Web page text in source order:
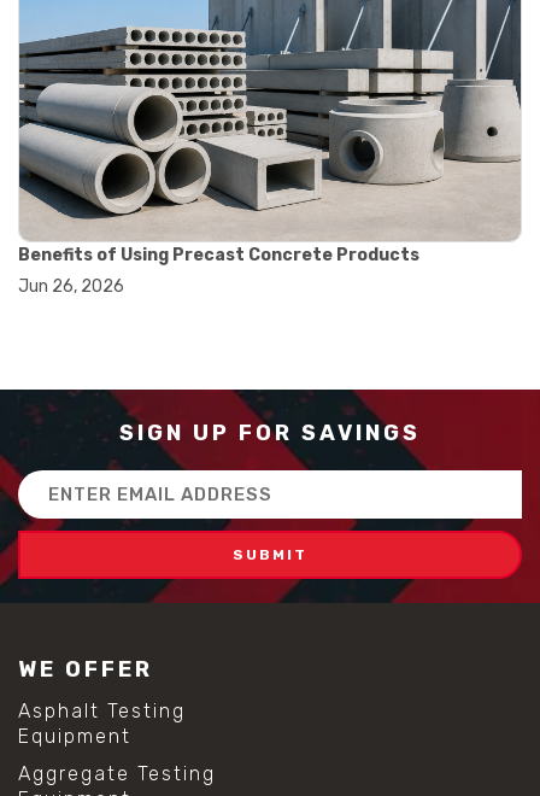
#runout measurement
#surface measurement tool
#balance scale usage
#how to use triple beam balance
#lab experiment tools
#lab measuring instruments
#laboratory balance
#mass measurement
#precision measurement tools
#science lab equipment
#triple beam balance
#weighing techniques
#concrete quality improvement
#concrete without vibration
#construction material innovation
#high flow concrete
#scc concrete benefits
#self compacting concrete
#self consolidating concrete
#aggregate sieve sizes
#astm sieve sizes
#mesh size chart
#particle size analysis
#sieve mesh designation
#sieve size chart
#soil sieve analysis
Benefits of Using Precast Concrete Products
Jun 26, 2026
SIGN UP FOR SAVINGS
Email
Address
WE OFFER
Asphalt Testing
Equipment
Aggregate Testing